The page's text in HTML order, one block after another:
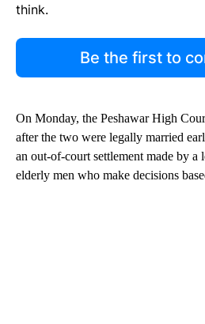
think.
Be the first to
On Monday, the Peshawar High
after the two were legally married
an out-of-court settlement made by
elderly men who make decisions